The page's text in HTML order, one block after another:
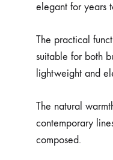
elegant for years
The practical
suitable for both
lightweight and
The natural
contemporary
composed.